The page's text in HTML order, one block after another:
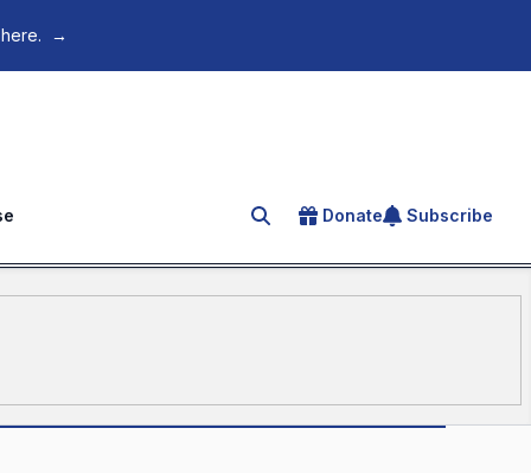
→
Search for an article
Donate Subscribe